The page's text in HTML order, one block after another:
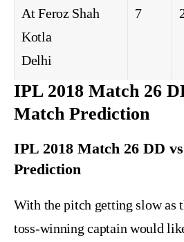
At Feroz Shah
Kotla
Delhi
7
IPL 2018 Match 26
Match Prediction
IPL 2018 Match 26 DD
Prediction
With the pitch getting slow as
toss-winning captain would